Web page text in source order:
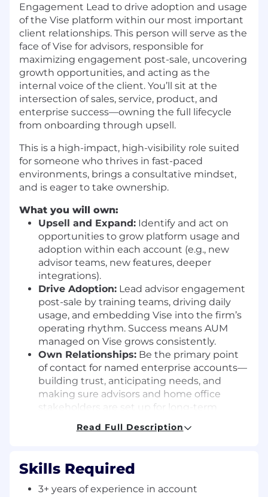
Engagement Lead to drive adoption and usage
of the Vise platform within our most important
client relationships. This person will serve as the
face of Vise for advisors, responsible for
maximizing engagement post-sale, uncovering
growth opportunities, and acting as the
internal voice of the client. You’ll sit at the
intersection of sales, service, product, and
enterprise success—owning the full lifecycle
from onboarding through upsell.
This is a high-impact, high-visibility role suited
for someone who thrives in fast-paced
environments, brings a consultative mindset,
and is eager to take ownership.
What you will own:
Upsell and Expand: Identify and act on
opportunities to grow platform usage and
adoption within each account (e.g., new
advisor teams, new features, deeper
integrations).
Drive Adoption: Lead advisor engagement
post-sale by training teams, driving daily
usage, and embedding Vise into the firm’s
operating rhythm. Success means AUM
managed on Vise grows consistently.
Own Relationships: Be the primary point
of contact for named enterprise accounts—
building trust, anticipating needs, and
making sure advisors and home office
stakeholders are set up for long-term
Be the Client Voice:Capture advisor
influence product development, roadmap
priorities, and client experience
improvements.
Read Full Description
Skills Required
3+ years of experience in account